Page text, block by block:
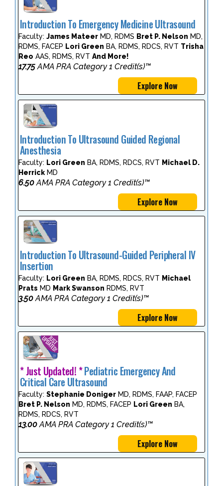
Introduction To Emergency Medicine Ultrasound
Faculty: James Mateer MD, RDMS Bret P. Nelson MD,
RDMS, FACEP Lori Green BA, RDMS, RDCS, RVT Trisha
Reo AAS, RDMS, RVT And More!
17.75AMA PRA Category 1 Credit(s)™
Explore Now
Introduction To Ultrasound Guided Regional
Anesthesia
Faculty: Lori Green BA, RDMS, RDCS, RVT Michael D.
Herrick MD
6.50 AMA PRA Category 1 Credit(s)™
Explore Now
Introduction To Ultrasound-Guided Peripheral IV
Insertion
Faculty: Lori Green BA, RDMS, RDCS, RVT Michael
Prats MD Mark Swanson RDMS, RVT
3.50AMA PRA Category 1 Credit(s)™
Explore Now
* Just Updated! *Pediatric Emergency And
Critical Care Ultrasound
Faculty: Stephanie Doniger MD, RDMS, FAAP, FACEP
Bret P. Nelson MD, RDMS, FACEP Lori Green BA,
RDMS, RDCS, RVT
13.00 AMA PRA Category 1 Credit(s)™
Explore Now